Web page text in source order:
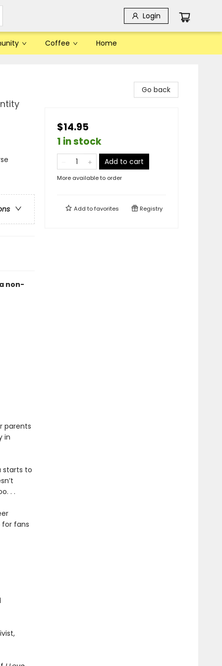
Login
Coffee Home
non-
parents
in
starts to
. .
for fans
Go back
$14.95
1 in stock
Add to cart
More available to order
Add tofavorites Registry